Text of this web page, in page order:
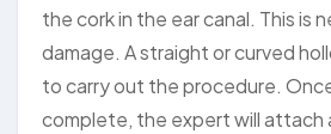
the cork in the ear canal. This is
damage. A straight or curved
to carry out the procedure.
complete, the expert will attach